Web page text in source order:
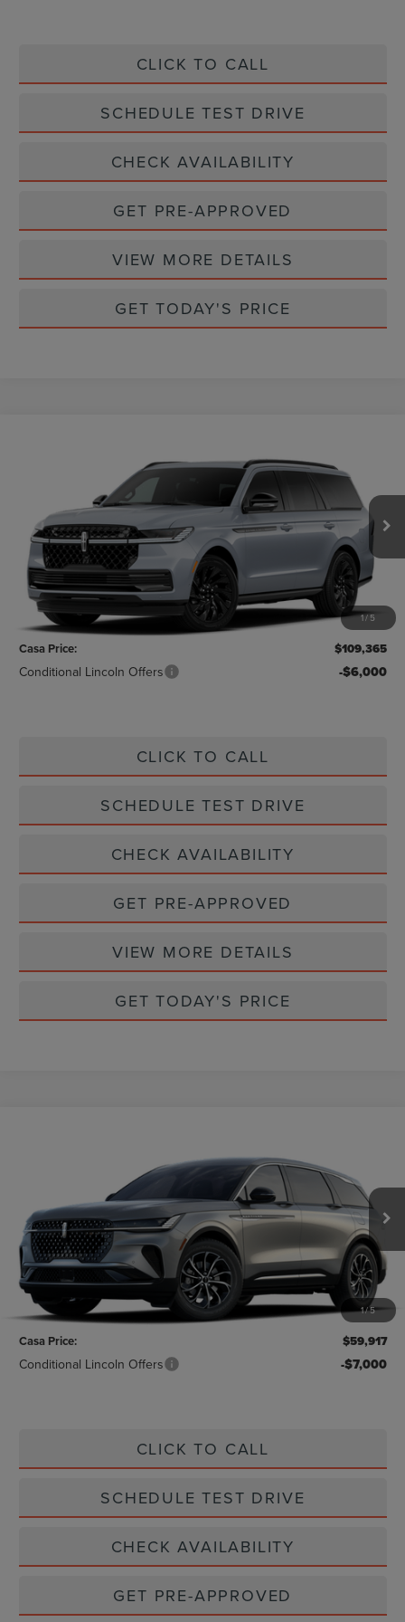
CLICK TO CALL
SCHEDULE TEST DRIVE
CHECK AVAILABILITY
GET PRE-APPROVED
VIEW MORE DETAILS
GET TODAY'S PRICE
1/5
5LMJJ2LG1TEL06310Stock: Model: J2L
In Stock Ext. Int.
$109,365
CASA PRICE
Less
MSRP:
$109,140
Doc Fee:
+$225
Casa Price:
$109,365
Conditional Lincoln Offers -$6,000
CLICK TO CALL
SCHEDULE TEST DRIVE
CHECK AVAILABILITY
GET PRE-APPROVED
VIEW MORE DETAILS
GET TODAY'S PRICE
1/5
5LMPJ8J44TJ045008Stock:L26225 Model:J8J
In Stock Ext. Int.
CASA PRICE
Less
MSRP:
$58,940
Doc Fee:
+$225
Casa Price:
$59,917
Conditional Lincoln Offers -$7,000
CLICK TO CALL
SCHEDULE TEST DRIVE
CHECK AVAILABILITY
GET PRE-APPROVED